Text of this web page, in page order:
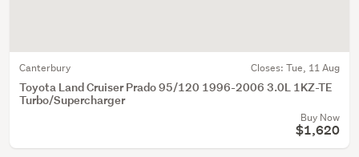
Canterbury Closes: Tue, 11 Aug
Toyota Land Cruiser Prado 95/120 1996-2006 3.0L 1KZ-TE
Turbo/Supercharger
Buy Now
$1,620